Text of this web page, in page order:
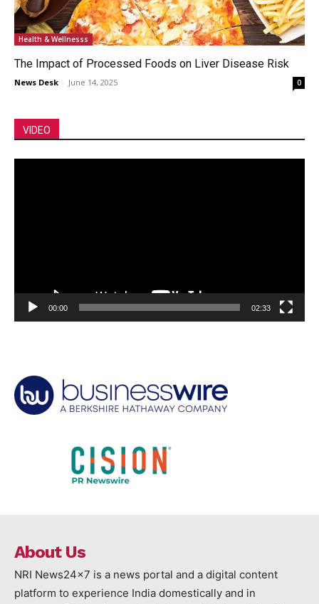
Health & Wellnesss
The Impact of Processed Foods on Liver Disease Risk
News Desk - June 14, 2025 0
VIDEO
00:00 02:33
About Us
NRI News24x7 is a news portal and a digital content
platform to experience India domestically and in